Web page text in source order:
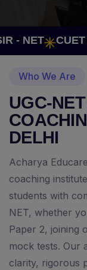
CUET UG
Who We Are
UGC-
DELHI
Acharya
coaching
students with
NET, whether
Paper 2, joining
mock tests. Our
clarity, rigorous